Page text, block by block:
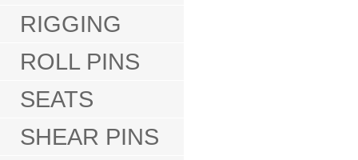
RIGGING
ROLL PINS
SEATS
SHEAR PINS